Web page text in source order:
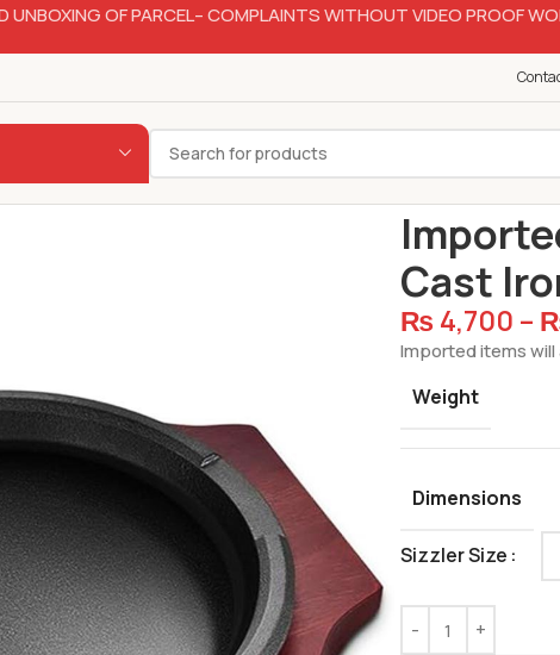
UNBOXING OF PARCEL– COMPLAINTS WITHOUT VIDEO PROOF
Cast
₨ 4,700 –
Imported items
Weight
Dimensions
Sizzler Size